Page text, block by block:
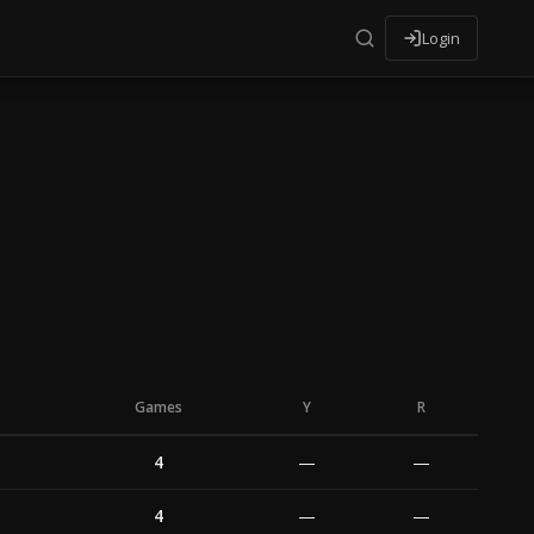
Login
Games Y R
4 — —
4 — —